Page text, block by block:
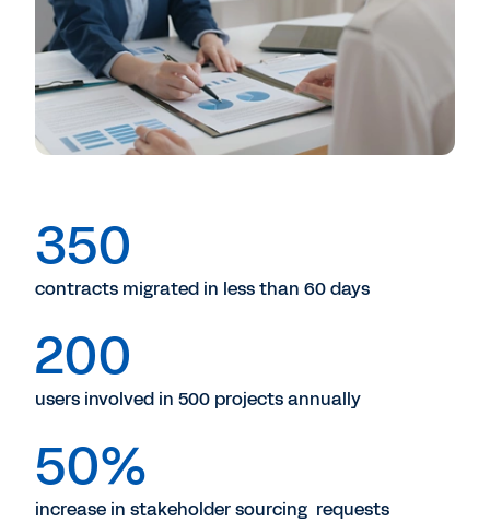
350
contracts migrated in less than 60 days
200
users involved in 500 projects annually
50%
increase in stakeholder sourcing requests